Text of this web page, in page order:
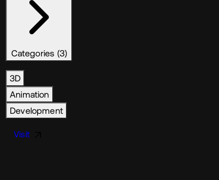
Categories (3)
3D
Animation
Development
Visit